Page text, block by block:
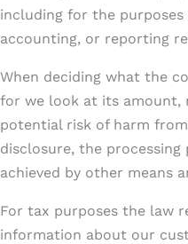
including for the purposes
accounting, or reporting
When deciding what the
for we look at its amount,
potential risk of harm
disclosure, the processing
achieved by other means
For tax purposes the law
information about our